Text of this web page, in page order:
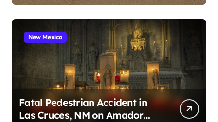
New Mexico
Fatal Pedestrian Accident in
Las Cruces, NM on Amador